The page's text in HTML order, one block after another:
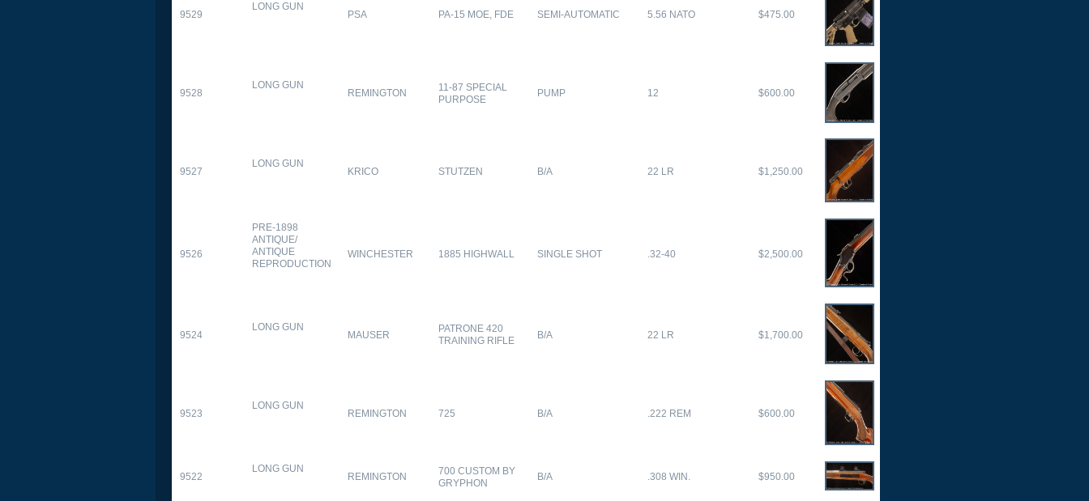
9529
LONG GUN
PSA PA-15 MOE, FDE SEMI-AUTOMATIC 5.56 NATO $475.00
9528
LONG GUN
REMINGTON
11-87 SPECIAL
PURPOSE
PUMP 12 $600.00
9527
LONG GUN
KRICO STUTZEN B/A 22 LR $1,250.00
9526
PRE-1898
ANTIQUE/
ANTIQUE
REPRODUCTION
WINCHESTER 1885 HIGHWALL SINGLE SHOT .32-40 $2,500.00
9524
LONG GUN
MAUSER
PATRONE 420
TRAINING RIFLE
B/A 22 LR $1,700.00
9523
LONG GUN
REMINGTON 725 B/A .222 REM $600.00
9522
LONG GUN
REMINGTON
700 CUSTOM BY
GRYPHON
B/A .308 WIN. $950.00